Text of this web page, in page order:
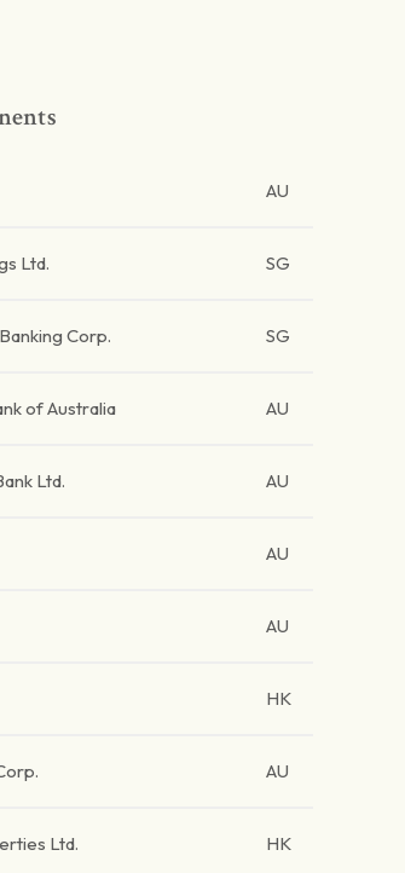
AU
Ltd. SG
Corp. SG
of Australia AU
Ltd. AU
AU
AU
HK
AU
Ltd. HK